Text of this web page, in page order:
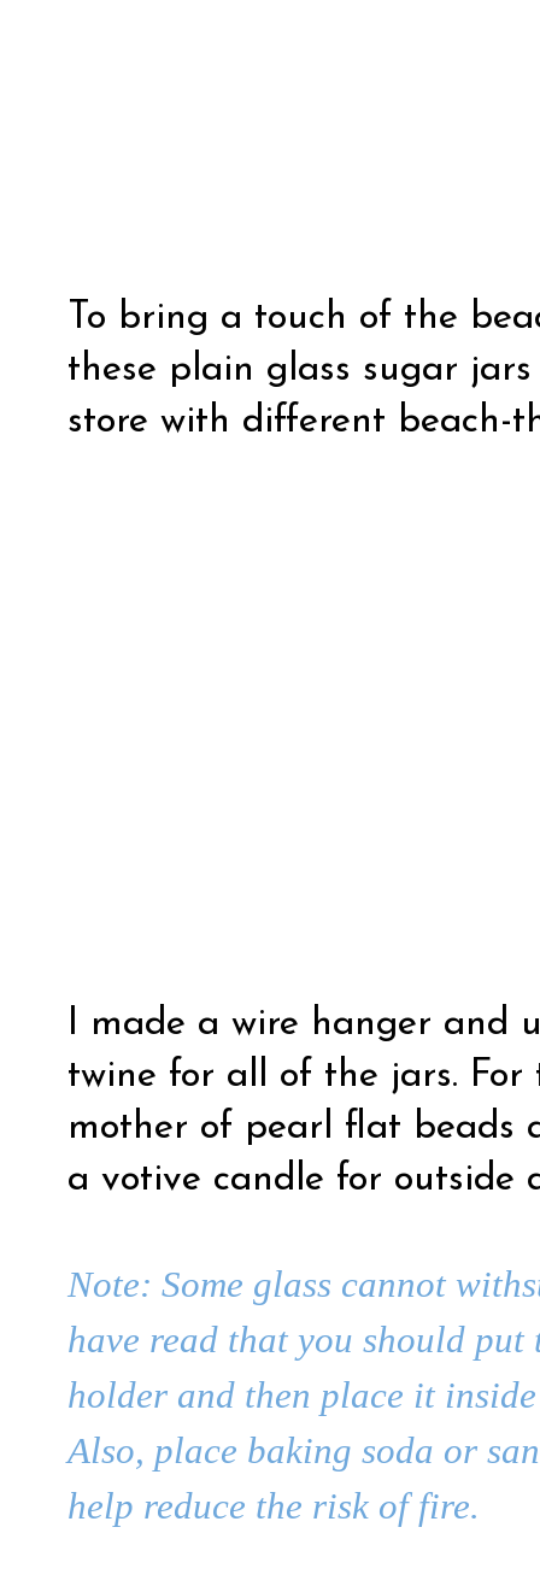
To bring a touch of the
these plain glass sugar
store with different beach-
I made a wire hanger and
twine for all of the jars.
mother of pearl flat beads
a votive candle for outside
Note: Some glass cannot
have read that you should
holder and then place it
Also, place baking soda or
help reduce the risk of fire.